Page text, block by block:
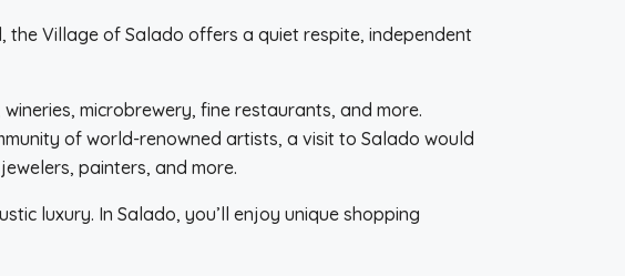
the Village of Salado offers a quiet respite, independent
microbrewery, fine restaurants, and more.
of world-renowned artists, a visit to Salado would
painters, and more.
luxury. In Salado, you’ll enjoy unique shopping